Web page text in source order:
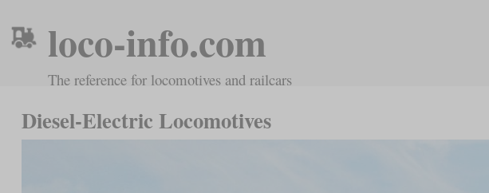
loco-info.com
The reference for locomotives and railcars
Diesel-Electric Locomotives